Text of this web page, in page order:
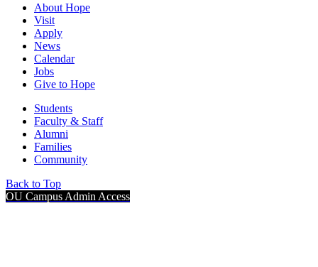
About Hope
Visit
Apply
News
Calendar
Jobs
Give to Hope
Students
Faculty & Staff
Alumni
Families
Community
Back to Top
OU Campus Admin Access